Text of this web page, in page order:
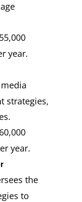
year.
strategies,
year.
the
to